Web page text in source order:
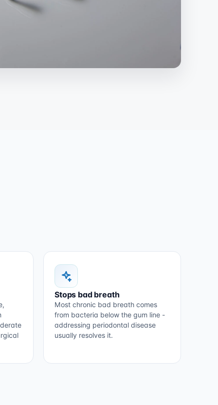
Stops bad breath
Most chronic bad breath comes
from bacteria below the gum line -
addressing periodontal disease
usually resolves it.